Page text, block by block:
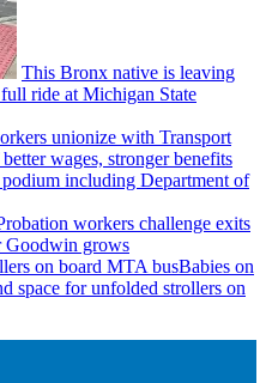
This Bronx native is leaving
ride at Michigan State
unionize with Transport
wages, stronger benefits
workers challenge exits
Goodwin grows
Babies on
space for unfolded strollers on